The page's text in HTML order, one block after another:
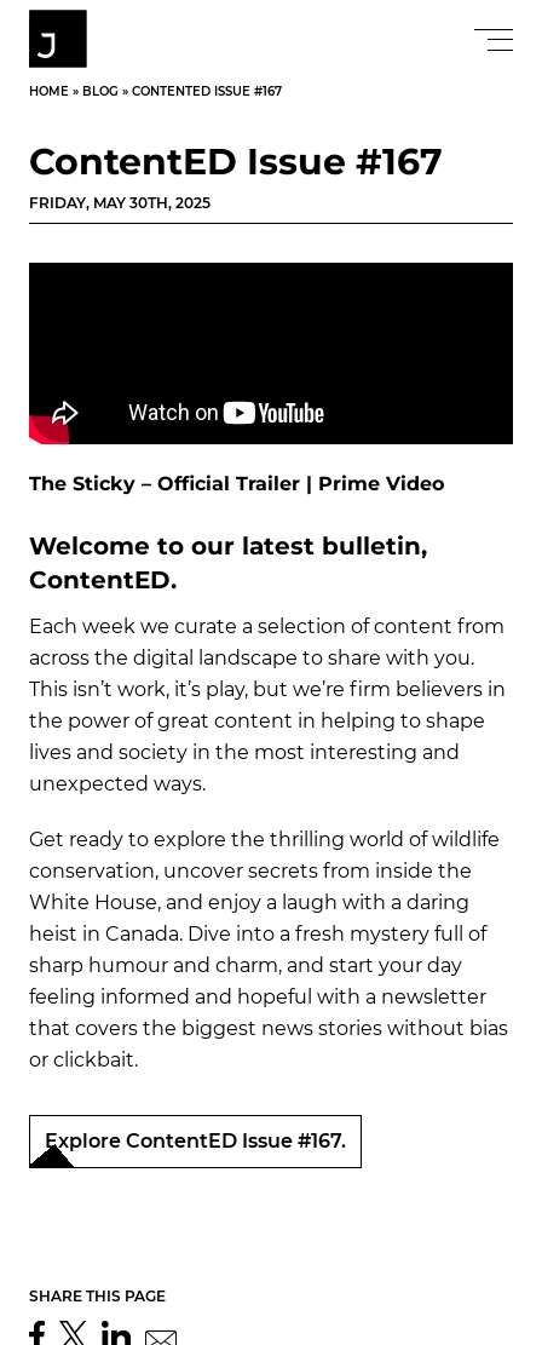
HOME » BLOG » CONTENTED ISSUE #167
ContentED Issue #167
FRIDAY, MAY 30TH, 2025
The Sticky – Official Trailer | Prime Video
Welcome to our latest bulletin,
ContentED.
Each week we curate a selection of content from
across the digital landscape to share with you.
This isn’t work, it’s play, but we’re firm believers in
the power of great content in helping to shape
lives and society in the most interesting and
unexpected ways.
Get ready to explore the thrilling world of wildlife
conservation, uncover secrets from inside the
White House, and enjoy a laugh with a daring
heist in Canada. Dive into a fresh mystery full of
sharp humour and charm, and start your day
feeling informed and hopeful with a newsletter
that covers the biggest news stories without bias
or clickbait.
Explore ContentED Issue #167.
SHARE THIS PAGE